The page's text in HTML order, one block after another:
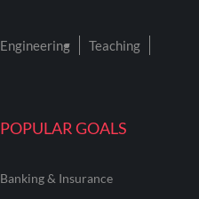
POPULAR GOALS
Banking & Insurance
Engineering
Teaching